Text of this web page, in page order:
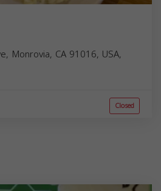
Monrovia, CA 91016, USA,
Closed